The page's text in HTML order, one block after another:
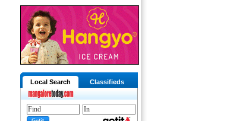
Local Search Classifieds